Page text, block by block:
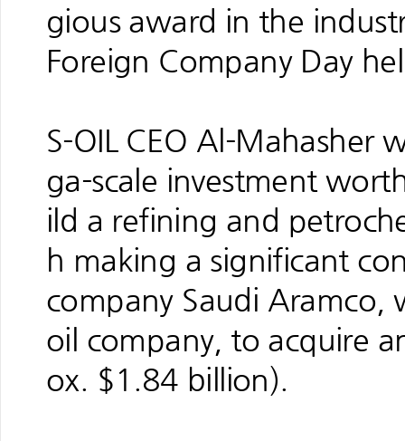
gious award in the
Foreign Company Day
S-OIL CEO Al-Mahasher
ga-scale investment
ild a refining and
h making a significant
company Saudi Aramco,
oil company, to acquire
ox. $1.84 billion).